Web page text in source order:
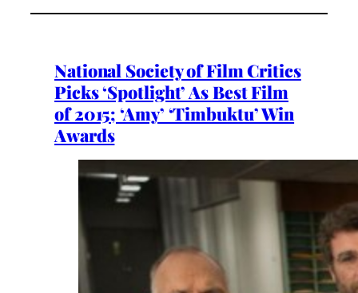
National Society of Film Critics
Picks ‘Spotlight’ As Best Film
of 2015; ‘Amy’ ‘Timbuktu’ Win
Awards